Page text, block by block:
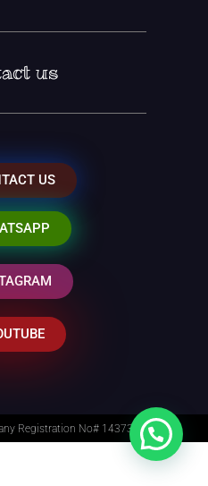
us
US
Registration No# 14373014